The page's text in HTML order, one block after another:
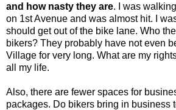
and how nasty they are. I was
on 1st Avenue and was almost hit. I
should get out of the bike lane. Who
bikers? They probably have not even
Village for very long. What are my
all my life.
Also, there are fewer spaces for
packages. Do bikers bring in business